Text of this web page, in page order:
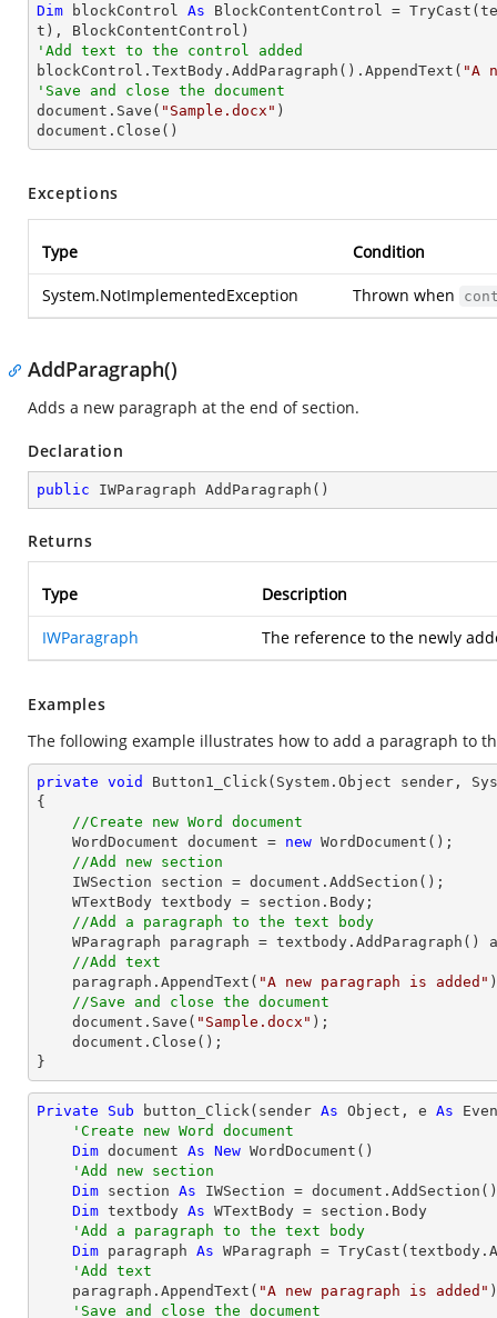
Dim blockControl As BlockContentControl = TryCast
'Add text to the control added
blockControl.TextBody.AddParagraph().AppendText( "A
document.Save( "Sample.docx" )
document.Close()
Exceptions
Type Condition
System.NotImplementedException Thrown when
AddParagraph()
Adds a new paragraph at the end of section.
Declaration
public IWParagraph AddParagraph ( )
Returns
Type Description
IWParagraph The reference to the newly
Examples
The following example illustrates how to add a paragraph to
private void Button1_Click(System.Object sender,
{
//Create new Word document
    WordDocument document =
new WordDocument();
//Add new section
//Add a paragraph to the text body
//Add text
    paragraph.AppendText(
"A new paragraph is added"
    document.Save(
"Sample.docx" );
}
Private Sub button_Click(sender As Object , e As
'Create new Word document
Dim document As New WordDocument()
'Add new section
Dim section As IWSection = document.AddSection()
Dim textbody As WTextBody = section.Body
'Add a paragraph to the text body
Dim paragraph As WParagraph = TryCast
'Add text
    paragraph.AppendText(
"A new paragraph is added" )